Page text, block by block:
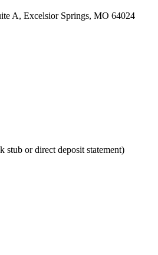
A, Excelsior Springs, MO 64024
stub or direct deposit statement)